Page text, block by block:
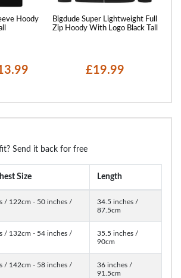
Hoody
Bigdude Super Lightweight Full
Zip Hoody With Logo Black Tall
£19.99
Send it back for free
Size Length
/ 122cm - 50 inches /
34.5 inches /
87.5cm
/ 132cm - 54 inches /
35.5 inches /
90cm
/ 142cm - 58 inches /
36 inches /
91.5cm